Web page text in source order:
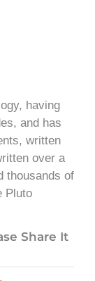
having
and has
written
over a
thousands of
Pluto
Share It